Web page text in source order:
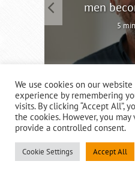
men
5
We use cookies on our
experience by remembering
visits. By clicking “Accept All”,
the cookies. However, you
provide a controlled consent.
Cookie Settings Accept All